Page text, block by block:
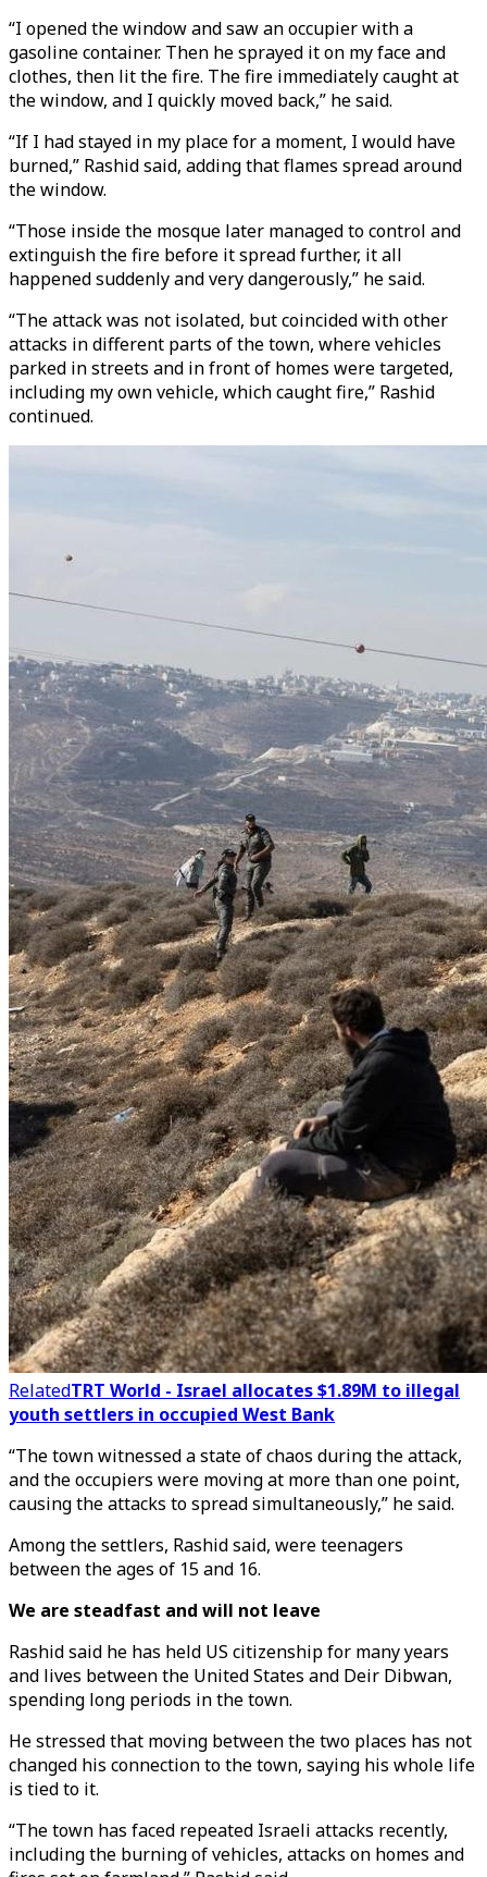
“I opened the window and saw an occupier with a
gasoline container. Then he sprayed it on my face and
clothes, then lit the fire. The fire immediately caught at
the window, and I quickly moved back,” he said.
“If I had stayed in my place for a moment, I would have
burned,” Rashid said, adding that flames spread around
the window.
“Those inside the mosque later managed to control and
extinguish the fire before it spread further, it all
happened suddenly and very dangerously,” he said.
“The attack was not isolated, but coincided with other
attacks in different parts of the town, where vehicles
parked in streets and in front of homes were targeted,
including my own vehicle, which caught fire,” Rashid
continued.
RelatedTRT World - Israel allocates $1.89M to illegal
youth settlers in occupied West Bank
“The town witnessed a state of chaos during the attack,
and the occupiers were moving at more than one point,
causing the attacks to spread simultaneously,” he said.
Among the settlers, Rashid said, were teenagers
between the ages of 15 and 16.
We are steadfast and will not leave
Rashid said he has held US citizenship for many years
and lives between the United States and Deir Dibwan,
spending long periods in the town.
He stressed that moving between the two places has not
changed his connection to the town, saying his whole life
is tied to it.
“The town has faced repeated Israeli attacks recently,
including the burning of vehicles, attacks on homes and